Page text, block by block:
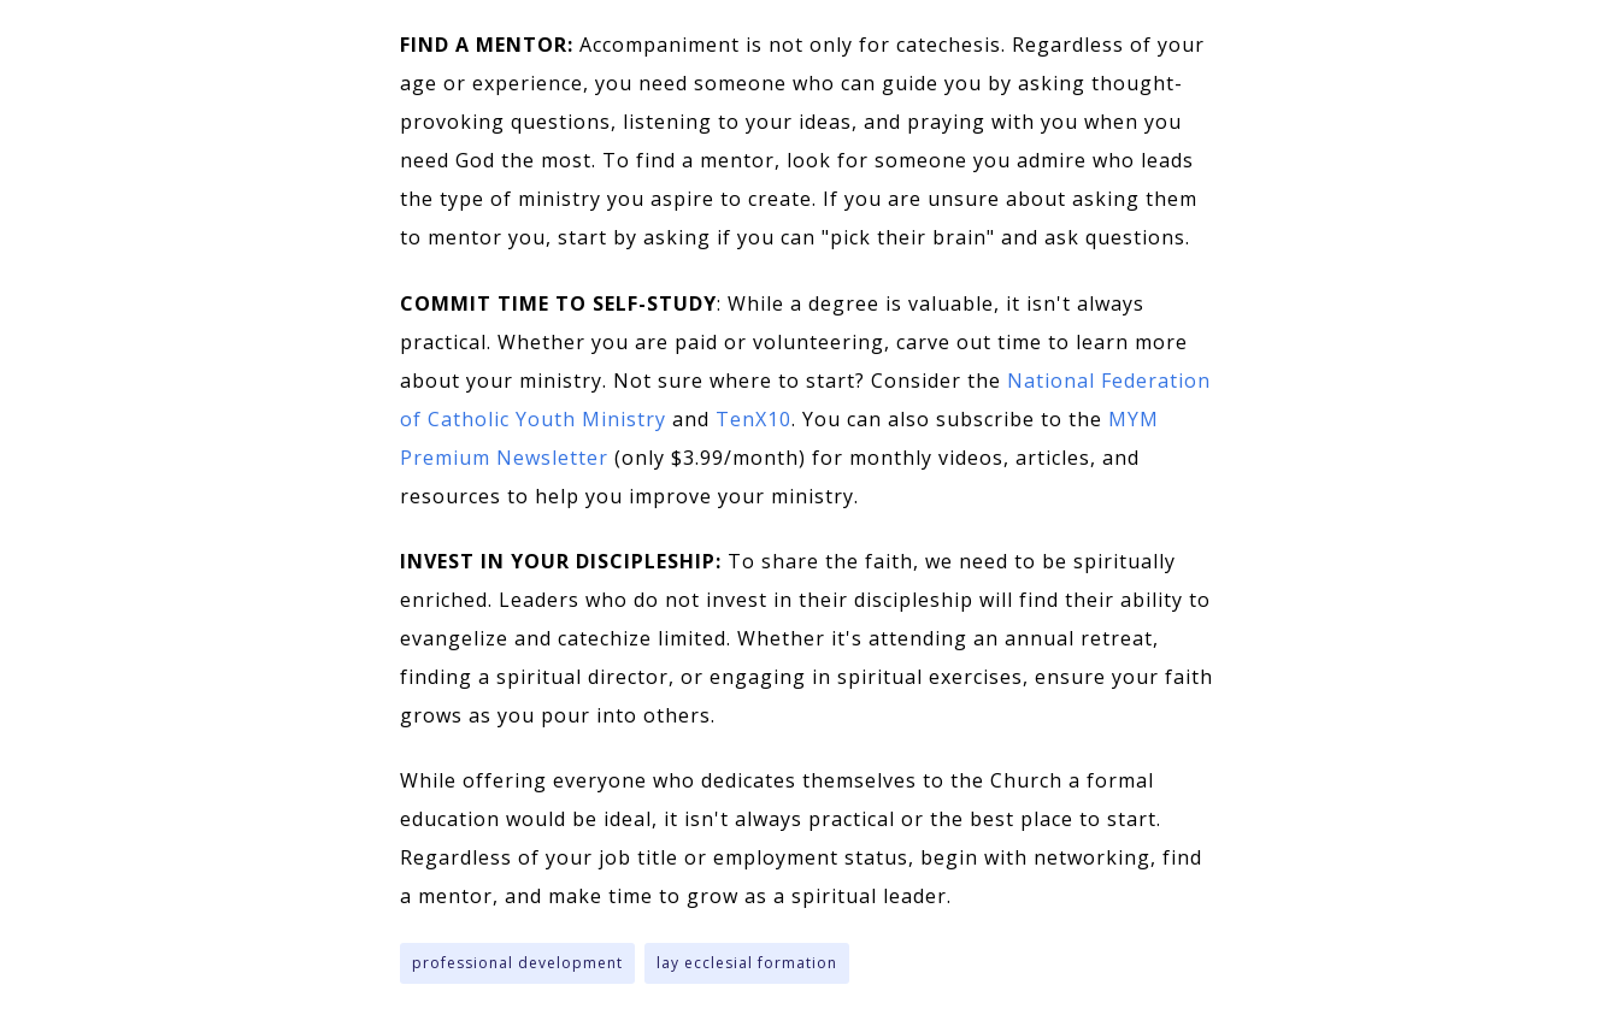
FIND A MENTOR: Accompaniment is not only for catechesis. Regardless of your
age or experience, you need someone who can guide you by asking thought-
provoking questions, listening to your ideas, and praying with you when you
need God the most. To find a mentor, look for someone you admire who leads
the type of ministry you aspire to create. If you are unsure about asking them
to mentor you, start by asking if you can "pick their brain" and ask questions.
COMMIT TIME TO SELF-STUDY: While a degree is valuable, it isn't always
practical. Whether you are paid or volunteering, carve out time to learn more
about your ministry. Not sure where to start? Consider the National Federation
of Catholic Youth Ministry and TenX10. You can also subscribe to the MYM
Premium Newsletter (only $3.99/month) for monthly videos, articles, and
resources to help you improve your ministry.
INVEST IN YOUR DISCIPLESHIP: To share the faith, we need to be spiritually
enriched. Leaders who do not invest in their discipleship will find their ability to
evangelize and catechize limited. Whether it's attending an annual retreat,
finding a spiritual director, or engaging in spiritual exercises, ensure your faith
grows as you pour into others.
While offering everyone who dedicates themselves to the Church a formal
education would be ideal, it isn't always practical or the best place to start.
Regardless of your job title or employment status, begin with networking, find
a mentor, and make time to grow as a spiritual leader.
professional development lay ecclesial formation